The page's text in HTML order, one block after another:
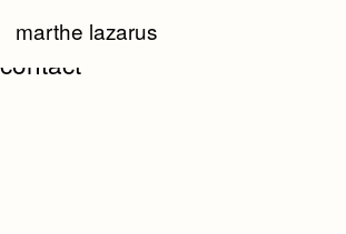
marthe lazarus
contact